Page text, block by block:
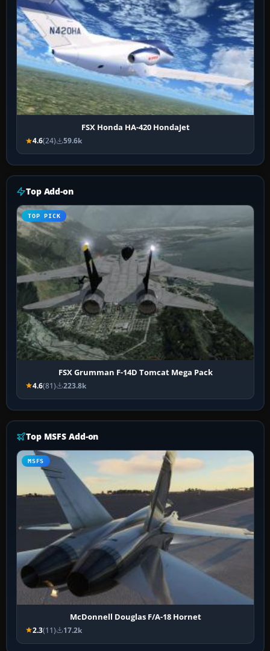
FSX Honda HA-420 HondaJet
4.6(24) 59.6k
Top Add-on
TOP PICK
FSX Grumman F-14D Tomcat Mega Pack
4.6(81) 223.8k
Top MSFS Add-on
MSFS
McDonnell Douglas F/A-18 Hornet
2.3(11) 17.2k